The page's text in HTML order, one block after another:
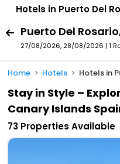
Hotels in Puerto Del
27/08/2026, 28/08/2026 | 1
Home Hotels Hotels in
Stay in Style –
Canary Islands
73 Properties Available